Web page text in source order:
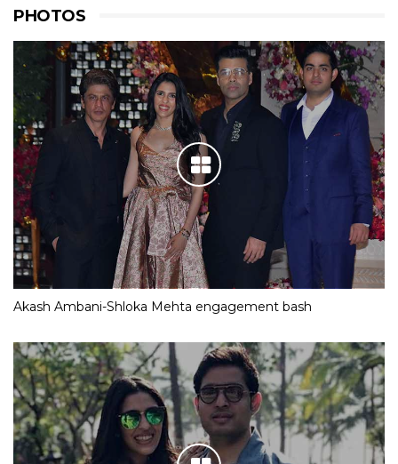
PHOTOS
Akash Ambani-Shloka Mehta engagement bash